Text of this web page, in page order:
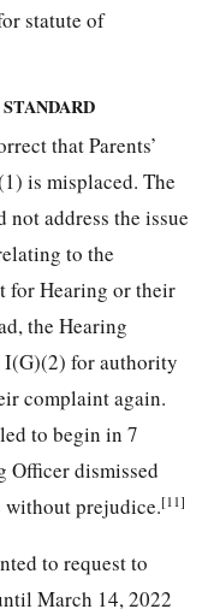
statute of
that Parents’
is misplaced. The
address the issue
to the
for Hearing or their
the Hearing
I(G)(2) for authority
complaint again.
to begin in 7
Officer dismissed
without prejudice.[11]
to request to
March 14, 2022